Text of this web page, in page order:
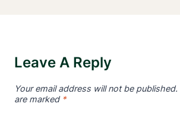
Leave A Reply
Your email address will not be published.
are marked *